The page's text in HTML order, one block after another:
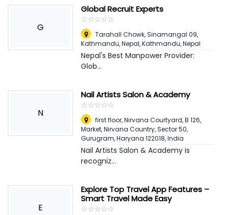
G
Global Recruit Experts
☆☆☆☆☆
★★★★★
Tarahall Chowk, Sinamangal 09,
Kathmandu, Nepal,Kathmandu, Nepal
Nepal's Best Manpower Provider:
Glob...
N
Nail Artists Salon & Academy
☆☆☆☆☆
★★★★★
first floor, Nirvana Courtyard, B 126,
Market, Nirvana Country, Sector 50,
Gurugram, Haryana 122018,India
Nail Artists Salon & Academy is
recogniz...
E
Explore Top Travel App Features –
Smart Travel Made Easy
☆☆☆☆☆
★★★★★